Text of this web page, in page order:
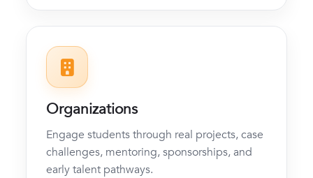
Organizations
Engage students through real projects, case
challenges, mentoring, sponsorships, and
early talent pathways.